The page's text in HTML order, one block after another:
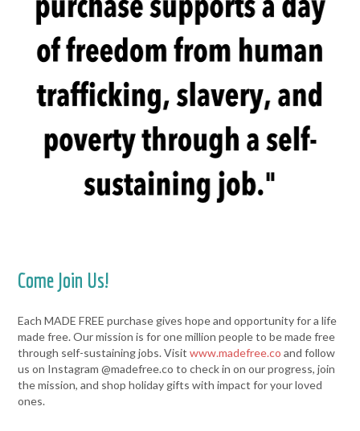
Come Join Us!
Each MADE FREE purchase gives hope and opportunity for a life
made free. Our mission is for one million people to be made free
through self-sustaining jobs. Visitwww.madefree.co and follow
us on Instagram @madefree.co to check in on our progress, join
the mission, and shop holiday gifts with impact for your loved
ones.